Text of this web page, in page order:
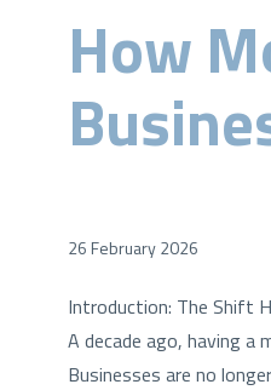
How
26 February 2026
Introduction: The Shift
A decade ago, having a
Businesses are no